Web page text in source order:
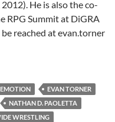
He is also the co-
RPG Summit at DiGRA
reached at evan.torner
EMOTION
EVAN TORNER
NATHAN D. PAOLETTA
WRESTLING